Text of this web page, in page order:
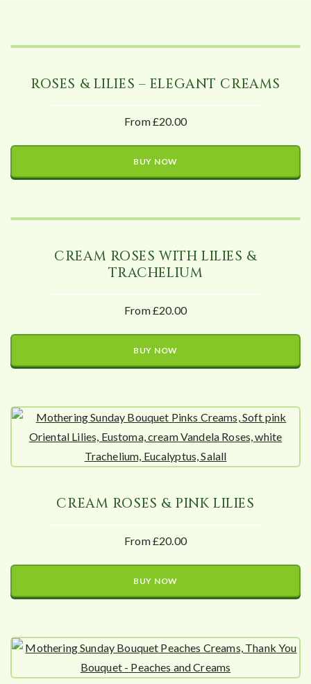
ROSES & LILIES – ELEGANT CREAMS
From £20.00
BUY NOW
CREAM ROSES WITH LILIES &
TRACHELIUM
From £20.00
BUY NOW
CREAM ROSES & PINK LILIES
From £20.00
BUY NOW